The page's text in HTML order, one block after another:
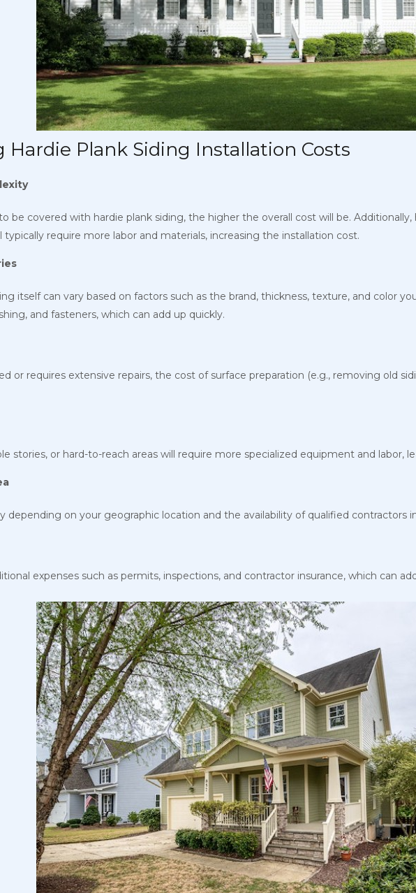
Hardie Plank Siding Installation Costs
be covered with hardie plank siding, the higher the overall cost will be.
require more labor and materials, increasing the installation cost.
itself can vary based on factors such as the brand, thickness, texture, and color
and fasteners, which can add up quickly.
or requires extensive repairs, the cost of surface preparation (e.g., removing old
stories, or hard-to-reach areas will require more specialized equipment and labor,
depending on your geographic location and the availability of qualified contractors
expenses such as permits, inspections, and contractor insurance, which can